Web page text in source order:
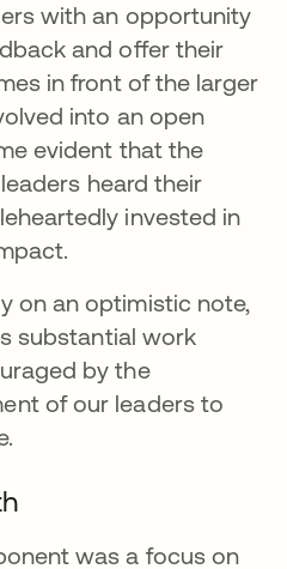
with an opportunity
and offer their
in front of the larger
into an open
evident that the
heard their
invested in
on an optimistic note,
substantial work
by the
of our leaders to
was a focus on